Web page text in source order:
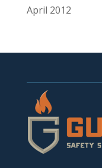
April 2012